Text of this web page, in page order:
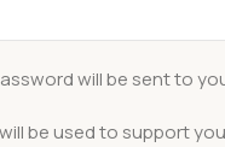
will be sent to
be used to support